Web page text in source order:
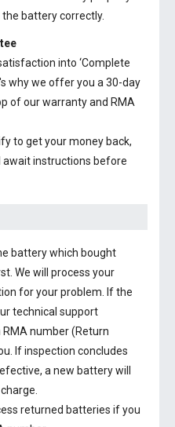
battery correctly.
into ‘Complete
why we offer you a 30-day
of our warranty and RMA
to get your money back,
instructions before
battery which bought
We will process your
for your problem. If the
technical support
number (Return
If inspection concludes
a new battery will
returned batteries if you